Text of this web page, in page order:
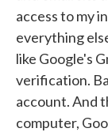
access to my
everything
like Google's
verification.
account. And
computer,